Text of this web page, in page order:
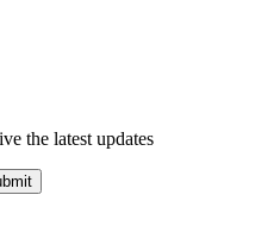
the latest updates